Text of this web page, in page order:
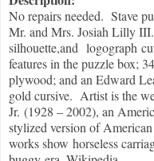
No repairs needed. Stave
Mr. and Mrs. Josiah Lilly
silhouette,and logograph
features in the puzzle box;
plywood; and an Edward
gold cursive. Artist is the
Jr. (1928 – 2002), an
stylized version of
works show horseless